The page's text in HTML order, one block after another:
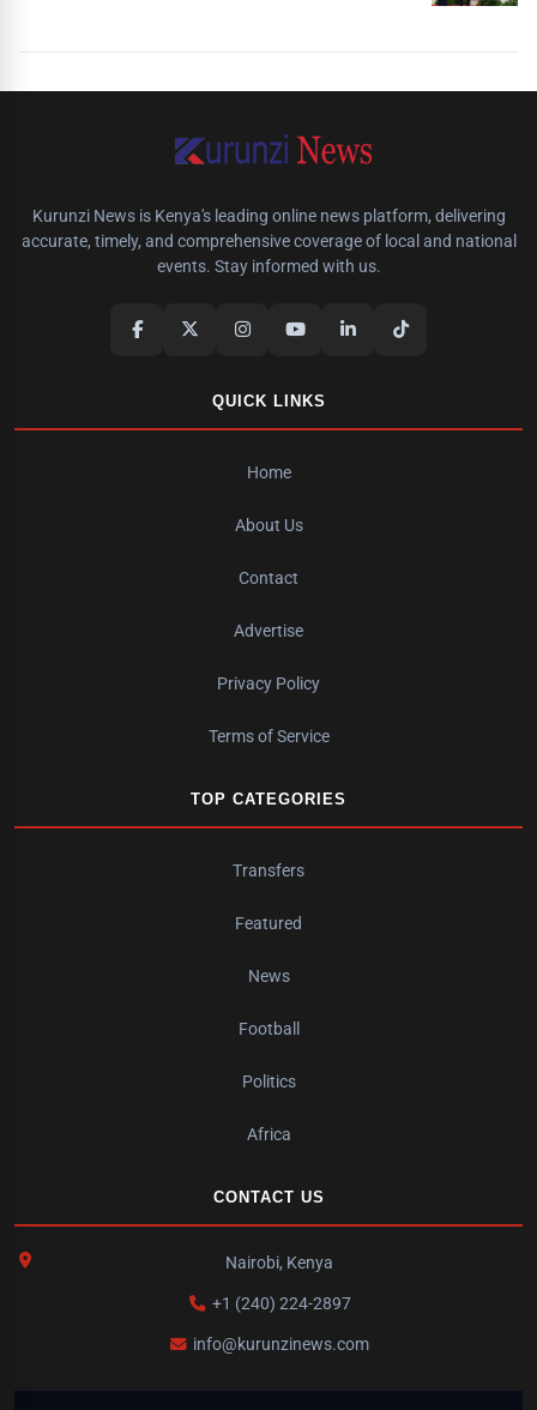
Kurunzi News is Kenya's leading online news platform, delivering
accurate, timely, and comprehensive coverage of local and national
events. Stay informed with us.
QUICK LINKS
Home
About Us
Contact
Advertise
Privacy Policy
Terms of Service
TOP CATEGORIES
Transfers
Featured
News
Football
Politics
Africa
CONTACT US
Nairobi, Kenya
+1 (240) 224-2897
info@kurunzinews.com